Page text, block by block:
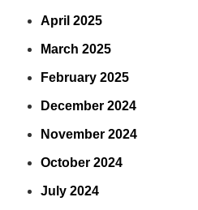
April 2025
March 2025
February 2025
December 2024
November 2024
October 2024
July 2024